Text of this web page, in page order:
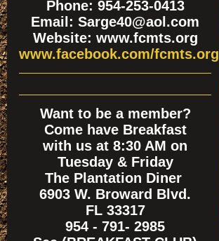
Phone: 954-253-0413
Email: Sarge40@aol.com
Website: www.fcmts.org
www.facebook.com/fcmts.org
Want to be a member?
Come have Breakfast
with us at 8:30 AM on
Tuesday & Friday
The Plantation Diner
6903 W. Broward Blvd.
FL 33317
954 - 791- 2985